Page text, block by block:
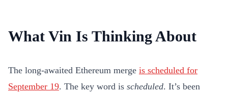
What Vin Is Thinking About
The long-awaited Ethereum merge is scheduled for
September 19. The key word is scheduled. It’s been